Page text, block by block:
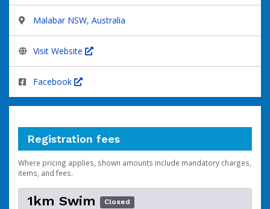
Malabar NSW, Australia
Visit Website
Facebook
Registration fees
Where pricing applies, shown amounts include mandatory charges,
items, and fees.
1km Swim Closed